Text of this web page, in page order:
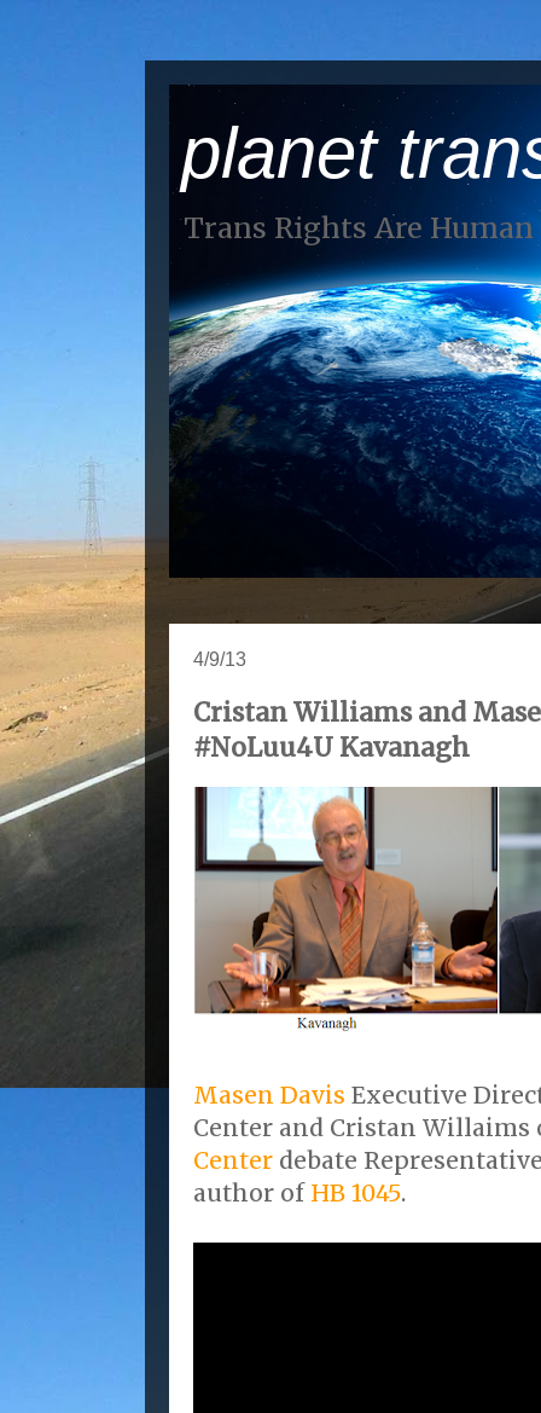
planet
Trans Rights Are
4/9/13
Cristan Williams and
#NoLuu4U Kavanagh
Masen Davis Executive
Center and Cristan
Center debate
author of HB 1045.